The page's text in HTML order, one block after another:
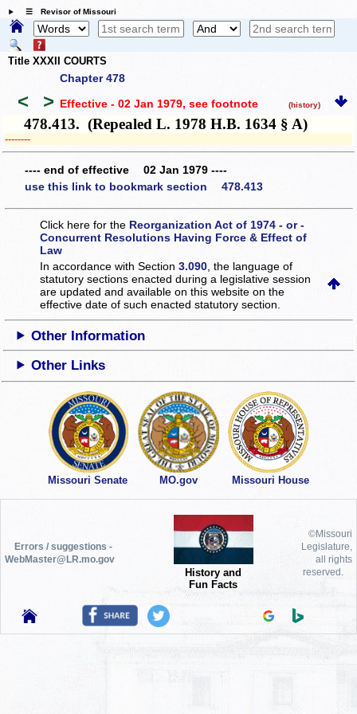
☰ Revisor of Missouri
Title XXXII COURTS
Chapter 478
< > Effective - 02 Jan 1979, see footnote (history)
478.413. (Repealed L. 1978 H.B. 1634 § A)
­­--------
---- end of effective 02 Jan 1979 ----
use this link to bookmark section 478.413
Click here for the Reorganization Act of 1974 - or -
Concurrent Resolutions Having Force & Effect of
Law
In accordance with Section3.090 , the language of
statutory sections enacted during a legislative session
are updated and available on this websiteon the
effective date of such enacted statutory section.
Other Information
Other Links
Missouri Senate MO.gov Missouri House
Errors / suggestions -
WebMaster@LR.mo.gov
History and
Fun Facts
©Missouri
Legislature,
all rights
reserved.